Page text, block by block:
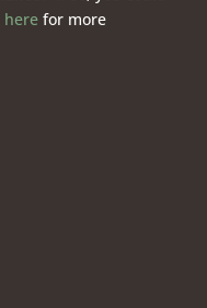
here for more